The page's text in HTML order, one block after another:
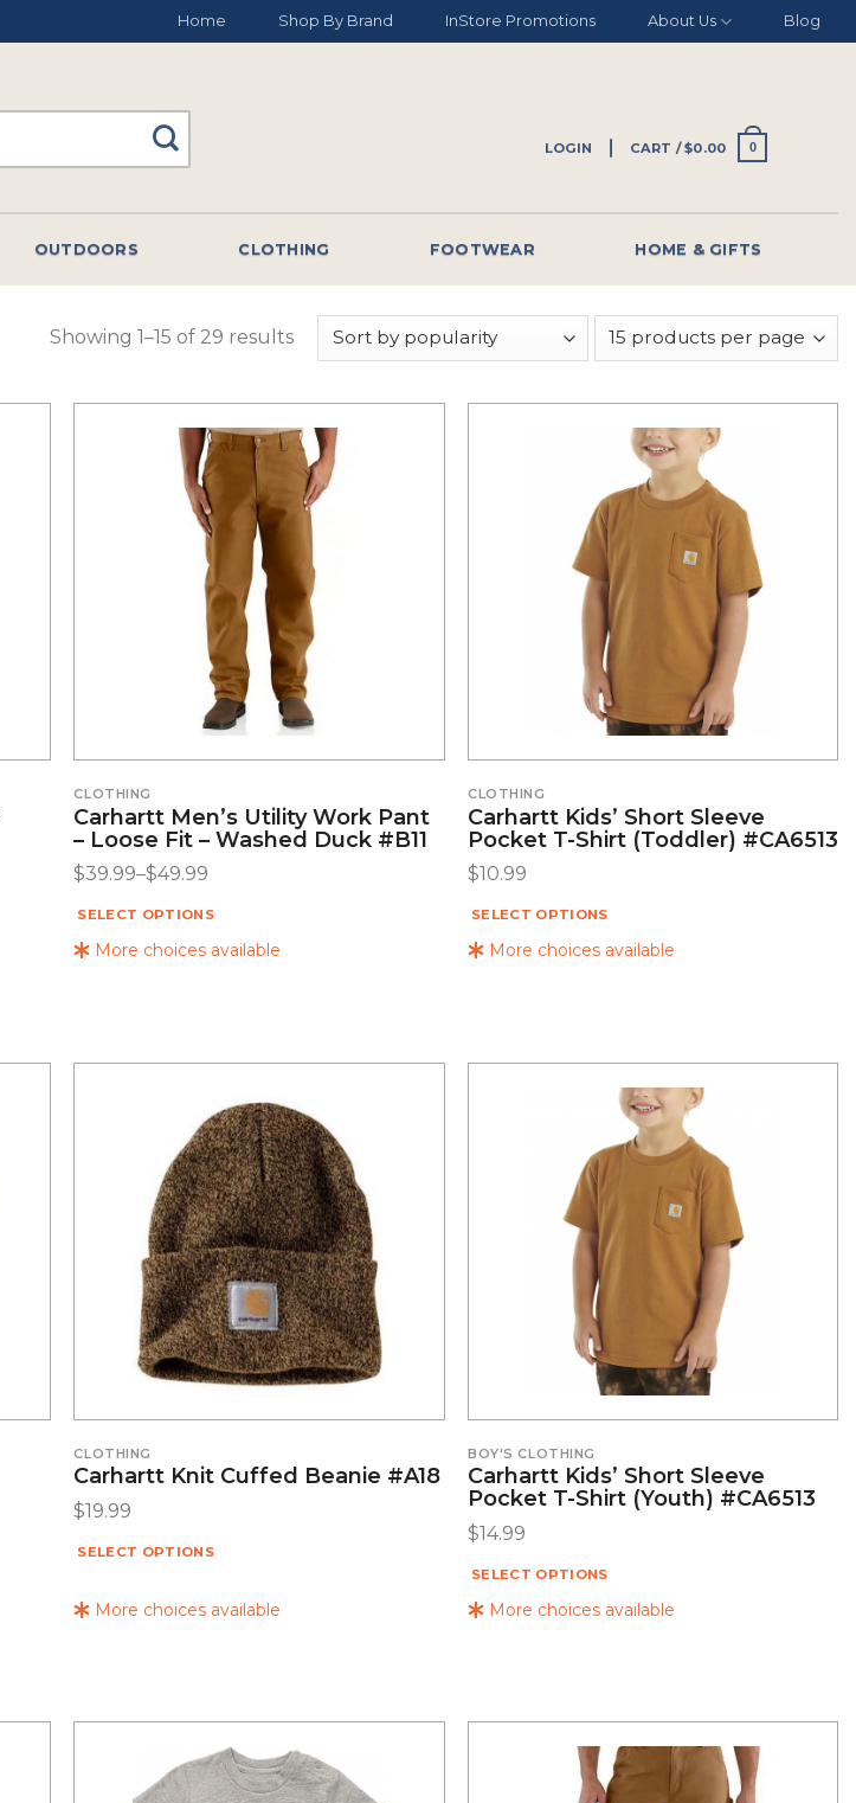
Home Shop By Brand InStore Promotions About Us Blog
LOGIN CART /$0.00 0
OUTDOORS CLOTHING FOOTWEAR HOME & GIFTS
Showing 1–15 of 29 results
More choices available
CLOTHING
Carhartt Men’s Utility Work Pant
– Loose Fit – Washed Duck #B11
$39.99–$49.99
SELECT OPTIONS
More choices available
CLOTHING
Carhartt Kids’ Short Sleeve
Pocket T-Shirt (Toddler) #CA6513
$10.99
SELECT OPTIONS
More choices available
CLOTHING
Carhartt Knit Cuffed Beanie #A18
$19.99
SELECT OPTIONS
More choices available
BOY'S CLOTHING
Carhartt Kids’ Short Sleeve
Pocket T-Shirt (Youth) #CA6513
$14.99
SELECT OPTIONS